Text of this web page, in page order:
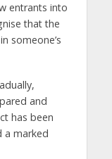
entrants into
that the
someone’s
and
has been
a marked